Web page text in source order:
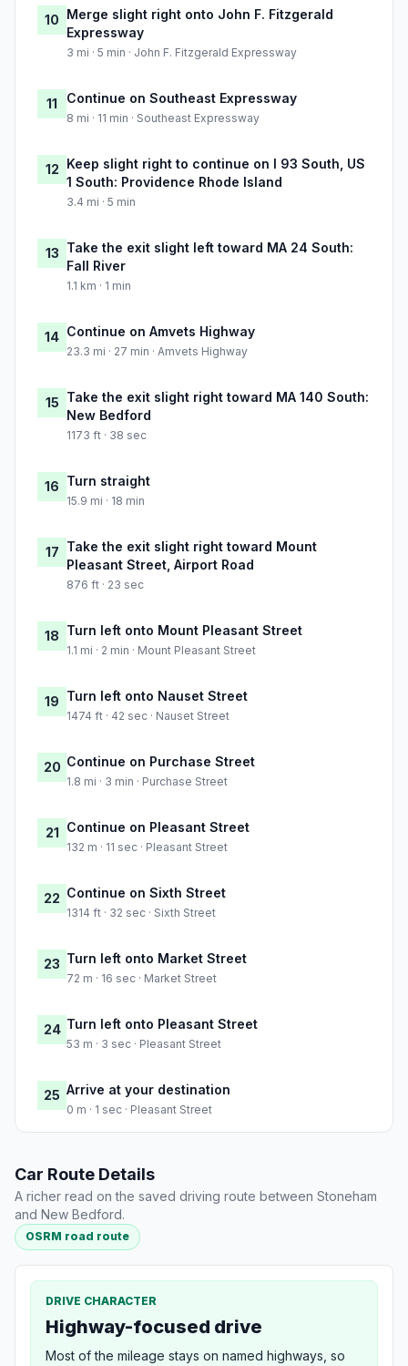
10 Merge slight right onto John F. Fitzgerald
Expressway
3 mi · 5 min · John F. Fitzgerald Expressway
11 Continue on Southeast Expressway
8 mi · 11 min · Southeast Expressway
12 Keep slight right to continue on I 93 South, US
1 South: Providence Rhode Island
3.4 mi · 5 min
13 Take the exit slight left toward MA 24 South:
Fall River
1.1 km · 1 min
14 Continue on Amvets Highway
23.3 mi · 27 min · Amvets Highway
15 Take the exit slight right toward MA 140 South:
New Bedford
1173 ft · 38 sec
16 Turn straight
15.9 mi · 18 min
17 Take the exit slight right toward Mount
Pleasant Street, Airport Road
876 ft · 23 sec
18 Turn left onto Mount Pleasant Street
1.1 mi · 2 min · Mount Pleasant Street
19 Turn left onto Nauset Street
1474 ft · 42 sec · Nauset Street
20 Continue on Purchase Street
1.8 mi · 3 min · Purchase Street
21 Continue on Pleasant Street
132 m · 11 sec · Pleasant Street
22 Continue on Sixth Street
1314 ft · 32 sec · Sixth Street
23 Turn left onto Market Street
72 m · 16 sec · Market Street
24 Turn left onto Pleasant Street
53 m · 3 sec · Pleasant Street
25 Arrive at your destination
0 m · 1 sec · Pleasant Street
Car Route Details
A richer read on the saved driving route between Stoneham
and New Bedford.
OSRM road route
DRIVE CHARACTER
Highway-focused drive
Most of the mileage stays on named highways, so